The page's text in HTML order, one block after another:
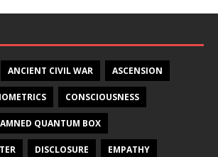
ANCIENT CIVIL WAR ASCENSION
CONSCIOUSNESS
QUANTUM BOX
DISCLOSURE EMPATHY